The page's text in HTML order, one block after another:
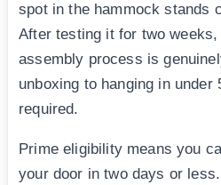
spot in the hammock stands
After testing it for two
assembly process is
unboxing to hanging in
required.
Prime eligibility means you
your door in two days or